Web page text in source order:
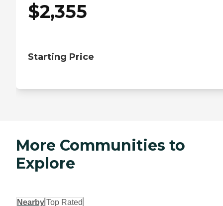
$2,355
Starting Price
More Communities to
Explore
Nearby Top Rated